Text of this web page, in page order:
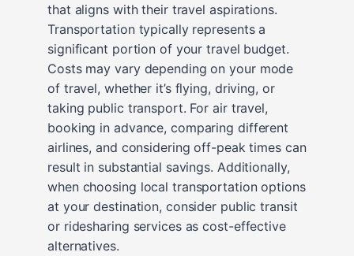
that aligns with their travel aspirations.
Transportation typically represents a
significant portion of your travel budget.
Costs may vary depending on your mode
of travel, whether it’s flying, driving, or
taking public transport. For air travel,
booking in advance, comparing different
airlines, and considering off-peak times can
result in substantial savings. Additionally,
when choosing local transportation options
at your destination, consider public transit
or ridesharing services as cost-effective
alternatives.